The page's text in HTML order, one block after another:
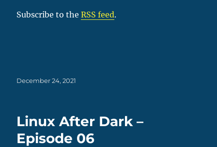
Subscribe to theRSS feed.
Posted
December 24, 2021
Linux After Dark –
Episode 06